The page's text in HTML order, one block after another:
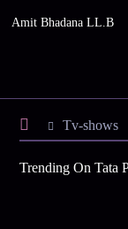
Amit Bhadana LL.B
Tv-shows